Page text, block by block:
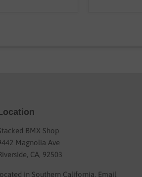
BMX Shop
Magnolia Ave
CA, 92503
in Southern California. Email